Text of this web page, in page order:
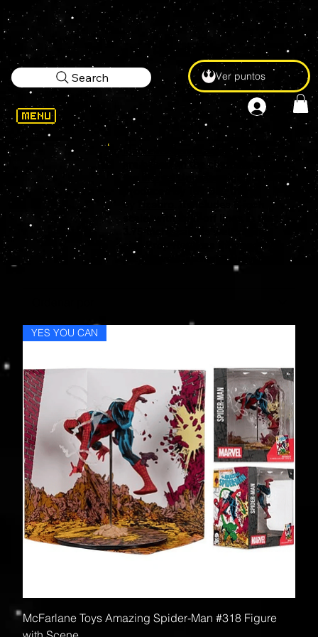
Ver puntos
Search
Marvel Legends action figures
are based on the characters from
Marvel Universe
, initially
produced by
Toy Biz
, then
by
Hasbro
. It includes 6-inch
scale, with spin-off lines in the
3.75-inch scale as well as life-
size Prop Replicas inspired by
the Marvel Cinematic Universe.
YES YOU CAN
McFarlane Toys Amazing Spider-Man #318 Figure